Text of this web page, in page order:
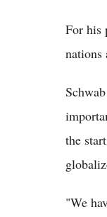
For his
nations
the
"We